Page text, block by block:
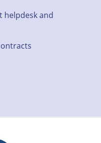
helpdesk and